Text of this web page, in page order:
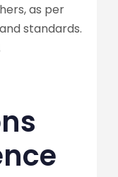
as per
standards.